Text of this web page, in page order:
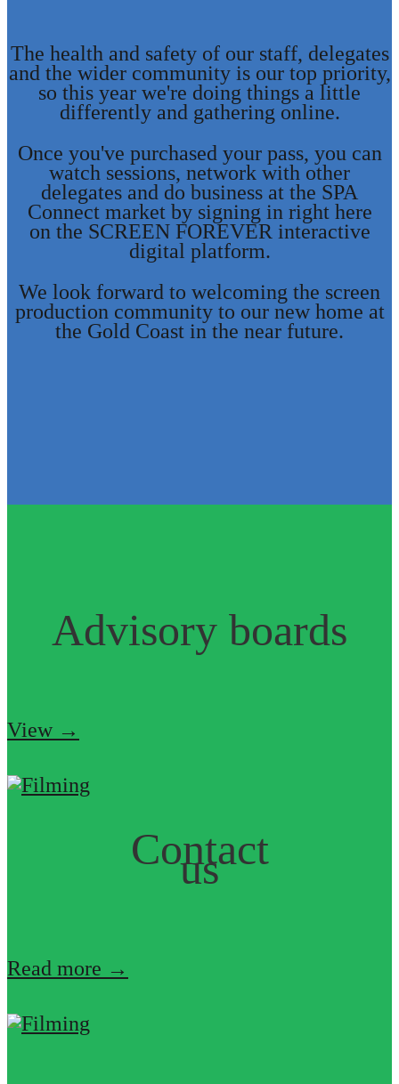
The health and safety of our staff, delegates
and the wider community is our top priority,
so this year we're doing things a little
differently and gathering online.
Once you've purchased your pass, you can
watch sessions, network with other
delegates and do business at the SPA
Connect market by signing in right here
on the SCREEN FOREVER interactive
digital platform.
We look forward to welcoming the screen
production community to our new home at
the Gold Coast in the near future.
Advisory boards
View →
Contact
us
Read more →